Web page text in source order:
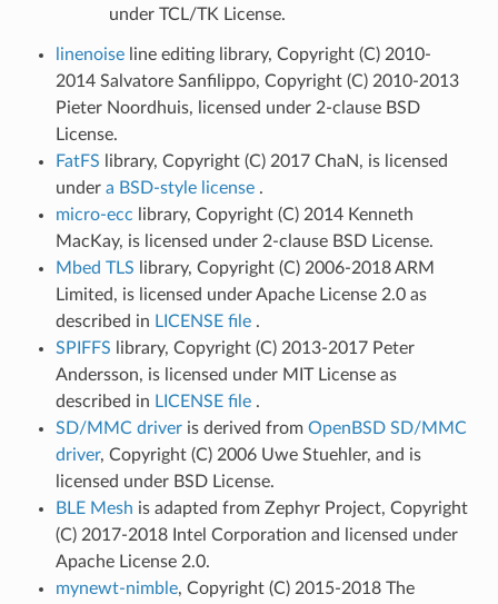
under TCL/TK License.
linenoiseline editing library, Copyright (C) 2010-
2014 Salvatore Sanfilippo, Copyright (C) 2010-2013
Pieter Noordhuis, licensed under 2-clause BSD
License.
FatFS library, Copyright (C) 2017 ChaN, is licensed
under a BSD-style license .
micro-ecc library, Copyright (C) 2014 Kenneth
MacKay, is licensed under 2-clause BSD License.
Mbed TLS library, Copyright (C) 2006-2018 ARM
Limited, is licensed under Apache License 2.0 as
described in LICENSE file .
SPIFFS library, Copyright (C) 2013-2017 Peter
Andersson, is licensed under MIT License as
described in LICENSE file .
SD/MMC driver is derived from OpenBSD SD/MMC
driver, Copyright (C) 2006 Uwe Stuehler, and is
licensed under BSD License.
BLE Mesh is adapted from Zephyr Project, Copyright
(C) 2017-2018 Intel Corporation and licensed under
Apache License 2.0.
mynewt-nimble, Copyright (C) 2015-2018 The